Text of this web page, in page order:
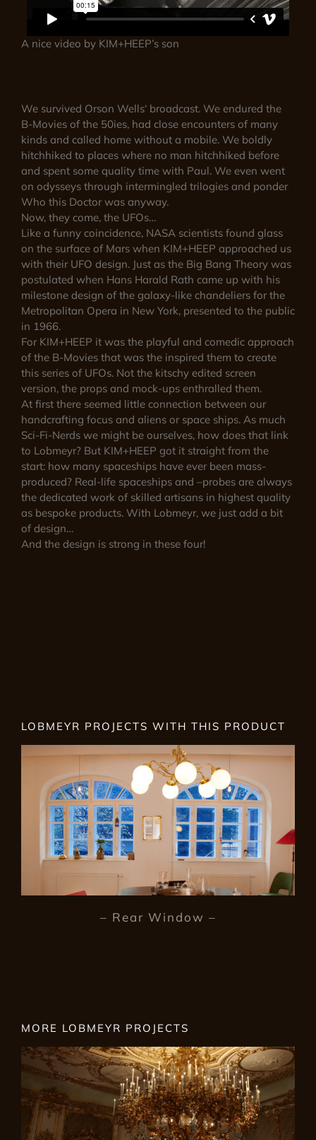
A nice video by KIM+HEEP’s son
We survived Orson Wells‘ broadcast. We endured the
B-Movies of the 50ies, had close encounters of many
kinds and called home without a mobile. We boldly
hitchhiked to places where no man hitchhiked before
and spent some quality time with Paul. We even went
on odysseys through intermingled trilogies and ponder
Who this Doctor was anyway.
Now, they come, the UFOs…
Like a funny coincidence, NASA scientists found glass
on the surface of Mars when KIM+HEEP approached us
with their UFO design. Just as the Big Bang Theory was
postulated when Hans Harald Rath came up with his
milestone design of the galaxy-like chandeliers for the
Metropolitan Opera in New York, presented to the public
in 1966.
For KIM+HEEP it was the playful and comedic approach
of the B-Movies that was the inspired them to create
this series of UFOs. Not the kitschy edited screen
version, the props and mock-ups enthralled them.
At first there seemed little connection between our
handcrafting focus and aliens or space ships. As much
Sci-Fi-Nerds we might be ourselves, how does that link
to Lobmeyr? But KIM+HEEP got it straight from the
start: how many spaceships have ever been mass-
produced? Real-life spaceships and –probes are always
the dedicated work of skilled artisans in highest quality
as bespoke products. With Lobmeyr, we just add a bit
of design…
And the design is strong in these four!
LOBMEYR PROJECTS WITH THIS PRODUCT
– Rear Window –
MORE LOBMEYR PROJECTS